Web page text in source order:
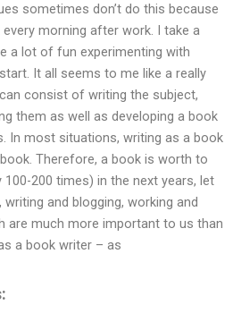
sometimes don’t do this because
morning after work. I take a
a lot of fun experimenting with
It all seems to me like a really
consist of writing the subject,
them as well as developing a book
In most situations, writing as a book
Therefore, a book is worth to
100-200 times) in the next years, let
and blogging, working and
are much more important to us than
a book writer – as